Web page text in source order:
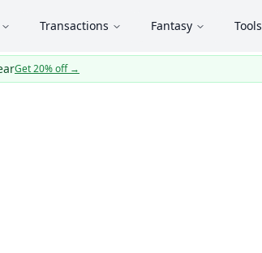
Transactions Fantasy Tools
Get 20% off→